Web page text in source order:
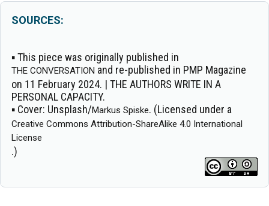
SOURCES:
▪ This piece was originally published in
THE CONVERSATION and re-published in PMP Magazine
on 11 February 2024. | THE AUTHORS WRITE IN A
PERSONAL CAPACITY.
▪ Cover: Unsplash/Markus Spiske. (Licensed under a
Creative Commons Attribution-ShareAlike 4.0 International
License
.)